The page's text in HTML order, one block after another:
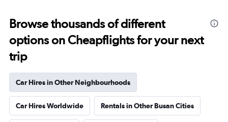
Browse thousands of different
options on Cheapflights for your next
trip
Car Hires in Other Neighbourhoods
Car Hires Worldwide Rentals in Other Busan Cities